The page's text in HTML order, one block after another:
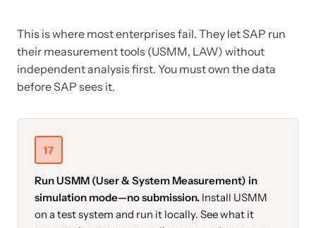
This is where most enterprises fail. They let SAP run
their measurement tools (USMM, LAW) without
independent analysis first. You must own the data
before SAP sees it.
17
Run USMM (User & System Measurement) in
simulation mode—no submission. Install USMM
on a test system and run it locally. See what it